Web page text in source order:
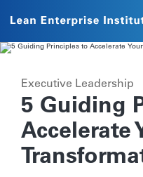
Executive Leadership
5 Guiding
Accelerate